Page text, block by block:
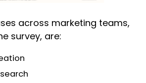
across marketing teams,
survey, are: